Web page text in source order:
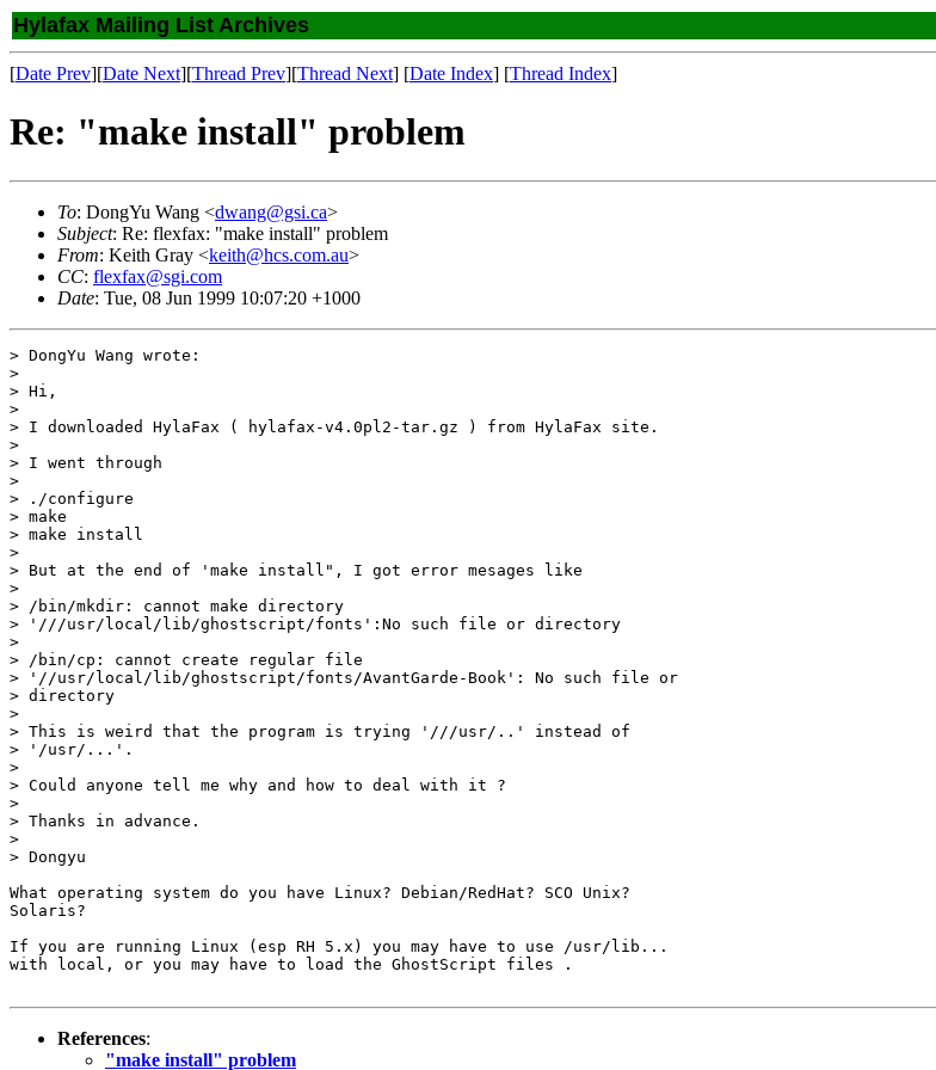
Hylafax Mailing List Archives
[Date Prev][Date Next][Thread Prev][Thread Next] [Date Index] [Thread Index]
Re: "make install" problem
To: DongYu Wang <dwang@gsi.ca>
Subject: Re: flexfax: "make install" problem
From: Keith Gray <keith@hcs.com.au>
CC: flexfax@sgi.com
Date: Tue, 08 Jun 1999 10:07:20 +1000
> DongYu Wang wrote:
>
> Hi,
>
> I downloaded HylaFax ( hylafax-v4.0pl2-tar.gz ) from HylaFax site.
>
> I went through
>
> ./configure
> make
> make install
>
> But at the end of 'make install", I got error mesages like
>
> /bin/mkdir: cannot make directory
> '///usr/local/lib/ghostscript/fonts':No such file or directory
>
> /bin/cp: cannot create regular file
> '//usr/local/lib/ghostscript/fonts/AvantGarde-Book': No such file or
> directory
>
> This is weird that the program is trying '///usr/..' instead of
> '/usr/...'.
>
> Could anyone tell me why and how to deal with it ?
>
> Thanks in advance.
>
> Dongyu
What operating system do you have Linux? Debian/RedHat? SCO Unix?
Solaris?
If you are running Linux (esp RH 5.x) you may have to use /usr/lib...
with local, or you may have to load the GhostScript files .
References:
"make install" problem